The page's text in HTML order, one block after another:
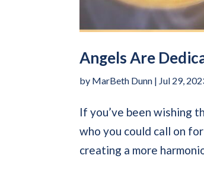
Angels Are
by MarBeth Dunn | Jul 29,
If you’ve been wishing
who you could call on
creating a more